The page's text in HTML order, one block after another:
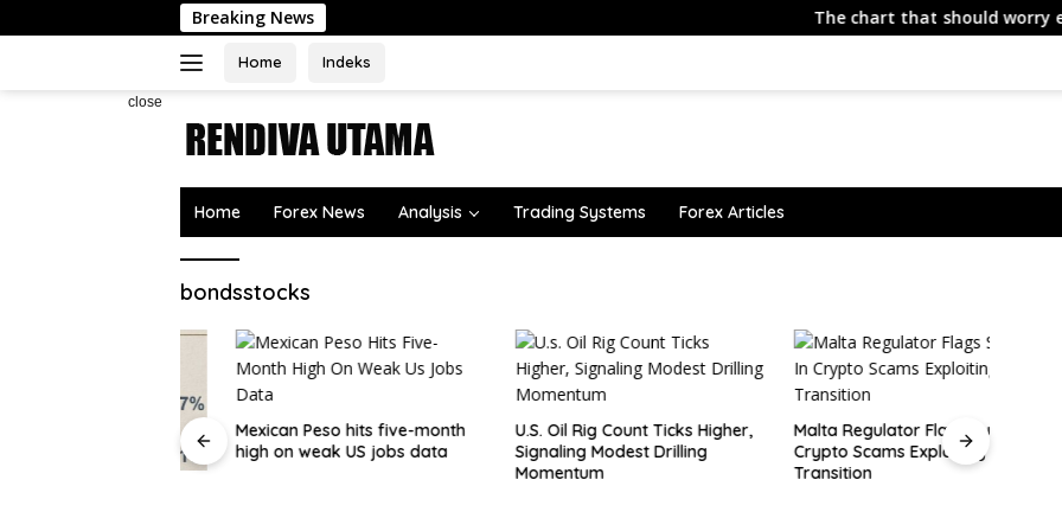
to
Breaking News The chart that should worry every
Home Indeks
close
Home Forex News Analysis Trading Systems Forex Articles
bondsstocks
Mexican Peso hits five-month
high on weak US jobs data
U.S. Oil Rig Count Ticks Higher,
Signaling Modest Drilling
Momentum
Malta Regulator Flags Surge in
Crypto Scams Exploiting MiCA
Transition